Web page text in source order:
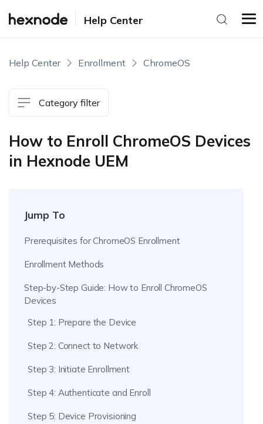
Help Center
Help Center Enrollment ChromeOS
Category filter
How to Enroll ChromeOS Devices
in Hexnode UEM
Jump To
Prerequisites for ChromeOS Enrollment
Enrollment Methods
Step-by-Step Guide: How to Enroll ChromeOS
Devices
Step 1: Prepare the Device
Step 2: Connect to Network
Step 3: Initiate Enrollment
Step 4: Authenticate and Enroll
Step 5: Device Provisioning